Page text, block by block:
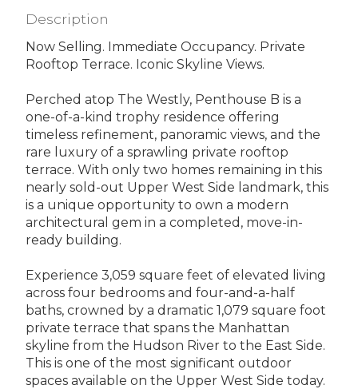
Description
Now Selling. Immediate Occupancy. Private
Rooftop Terrace. Iconic Skyline Views.
Perched atop The Westly, Penthouse B is a
one-of-a-kind trophy residence offering
timeless refinement, panoramic views, and the
rare luxury of a sprawling private rooftop
terrace. With only two homes remaining in this
nearly sold-out Upper West Side landmark, this
is a unique opportunity to own a modern
architectural gem in a completed, move-in-
ready building.
Experience 3,059 square feet of elevated living
across four bedrooms and four-and-a-half
baths, crowned by a dramatic 1,079 square foot
private terrace that spans the Manhattan
skyline from the Hudson River to the East Side.
This is one of the most significant outdoor
spaces available on the Upper West Side today.